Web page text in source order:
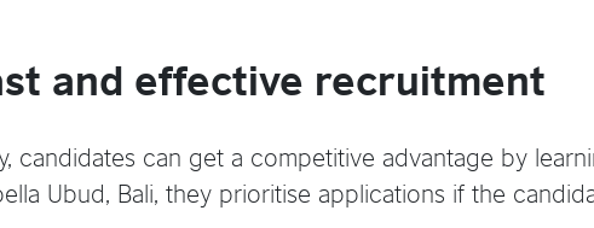
and effective recruitment
candidates can get a competitive advantage by
Ubud, Bali, they prioritise applications if the